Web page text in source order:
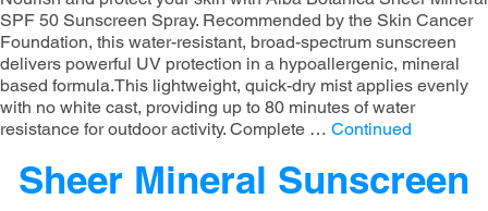
SPF 50 Sunscreen Spray. Recommended by the Skin Cancer
Foundation, this water-resistant, broad-spectrum sunscreen
delivers powerful UV protection in a hypoallergenic, mineral
based formula.This lightweight, quick-dry mist applies evenly
with no white cast, providing up to 80 minutes of water
resistance for outdoor activity. Complete … Continued
Sheer Mineral Sunscreen